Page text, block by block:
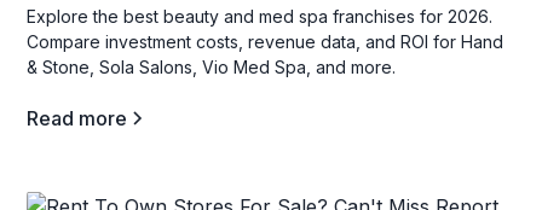
Explore the best beauty and med spa franchises for 2026.
Compare investment costs, revenue data, and ROI for Hand
& Stone, Sola Salons, Vio Med Spa, and more.
Read more